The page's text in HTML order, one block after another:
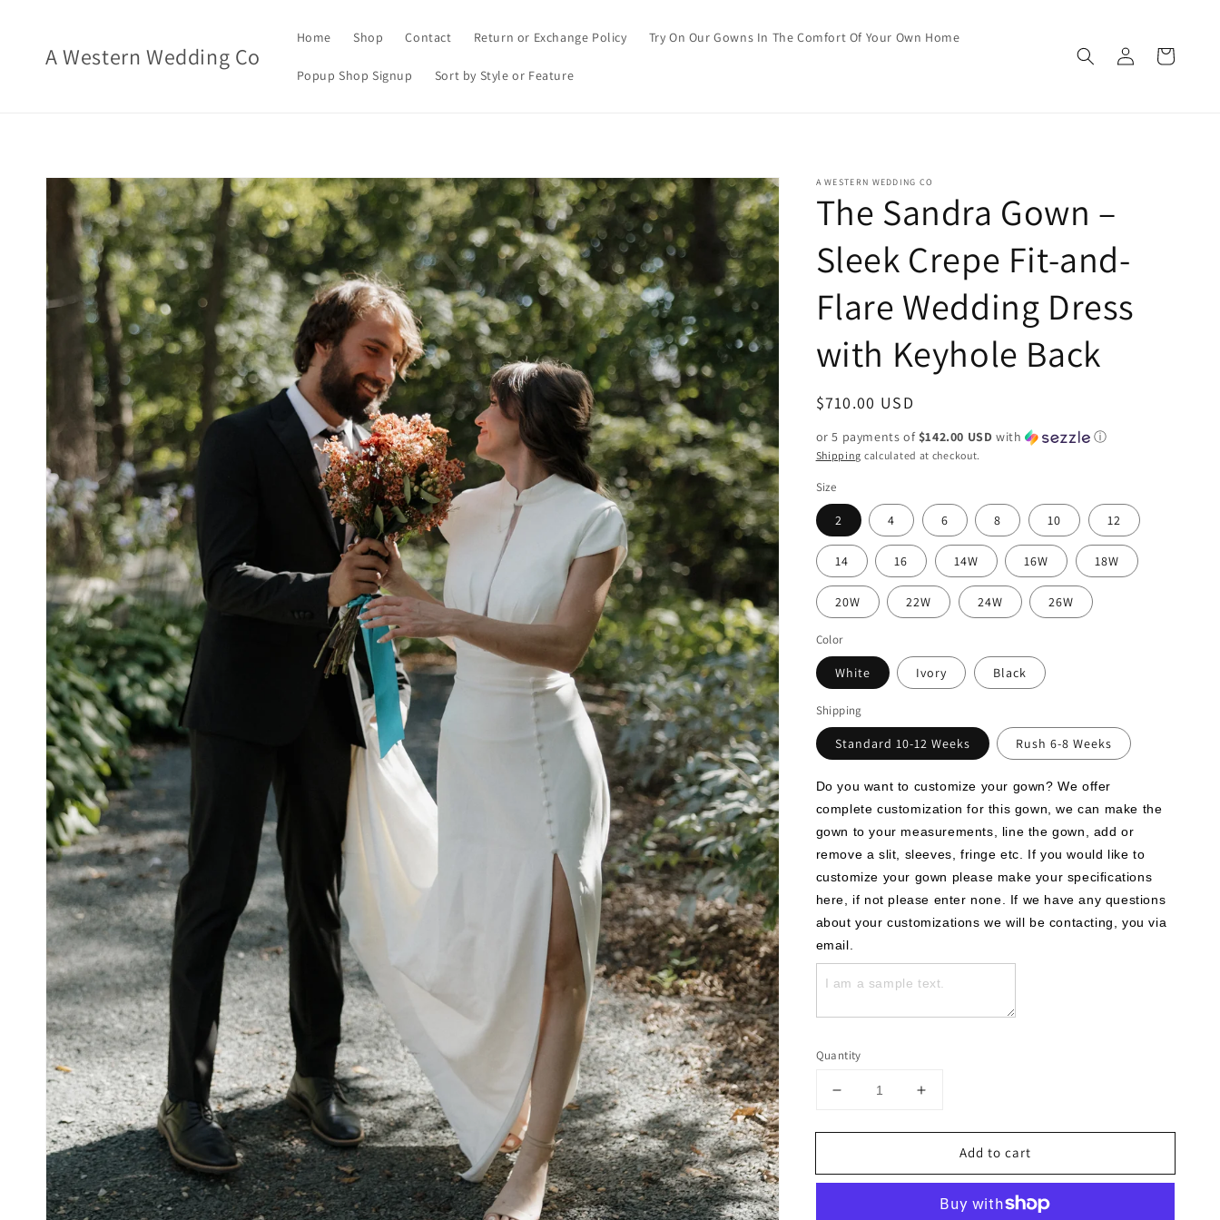
A Western Wedding Co
Home Shop Contact Return or Exchange Policy Try On Our Gowns In The Comfort Of Your Own Home
Popup Shop Signup Sort by Style or Feature
Log
in
Cart
Skip to
product
information
A WESTERN WEDDING CO
The Sandra Gown –
Sleek Crepe Fit-and-
Flare Wedding Dress
with Keyhole Back
Regular
$710.00 USD
or 5 payments of $142.00 USD with ⓘ
Shipping calculated at checkout.
Size
2 4 6 8 10 12
14 16 14W 16W 18W
20W 22W 24W 26W
Color
White Ivory Black
Shipping
Standard 10-12 Weeks Rush 6-8 Weeks
Do you want to customize your gown? We offer
complete customization for this gown, we can make the
gown to your measurements, line the gown, add or
remove a slit, sleeves, fringe etc. If you would like to
customize your gown please make your specifications
here, if not please enter none. If we have any questions
about your customizations we will be contacting, you via
email.
Quantity
Decrease
for
Sandra
Increase
for
Sandra
Add to cart